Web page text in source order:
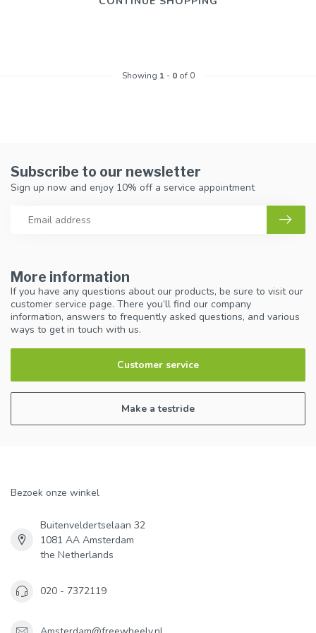
Showing 1- 0of 0
More information
If you have any questions about our products, be sure to visit our
customer service page. There you’ll find our company
information, answers to frequently asked questions, and various
ways to get in touch with us.
Customer service
Make a testride
Subscribe to our newsletter
Sign up now and enjoy 10% off a service appointment
Bezoek onze winkel
Buitenveldertselaan 32
1081 AA Amsterdam
the Netherlands
020 - 7372119